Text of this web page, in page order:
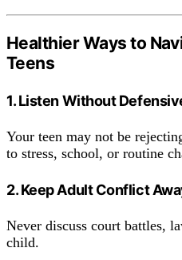
Healthier Ways to
Teens
1. Listen Without
Your teen may not be
to stress, school, or routine
2. Keep Adult Conflict
Never discuss court battles,
child.